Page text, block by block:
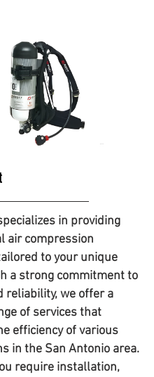
in providing
air compression
to your unique
a strong commitment to
reliability, we offer a
of services that
efficiency of various
in the San Antonio area.
require installation,